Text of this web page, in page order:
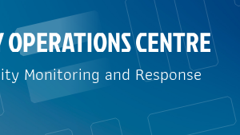
CENTRE
Monitoring and Response